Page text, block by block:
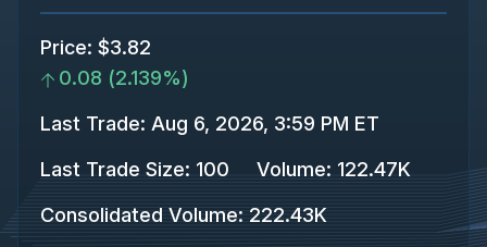
Price: $3.82
0.08 (2.139%)
Last Trade: Aug 6, 2026, 3:59 PM ET
Last Trade Size: 100 Volume: 122.47K
Consolidated Volume: 222.43K